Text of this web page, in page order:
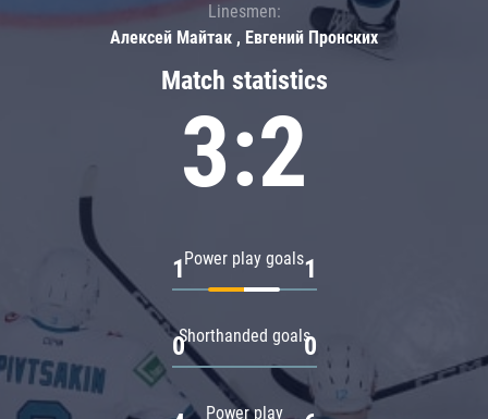
Match statistics
3:2
Power play goals
1 1
Shorthanded goals
0 0
Power play
Linesmen:
Алексей Майтак , Евгений Пронских